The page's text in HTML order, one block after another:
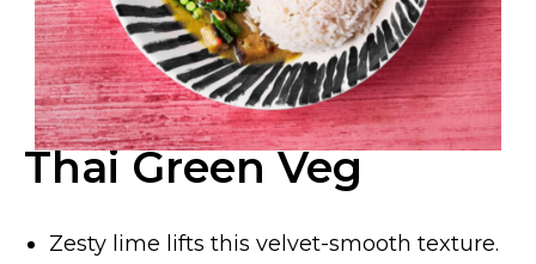
Thai Green Veg
Zesty lime lifts this velvet-smooth texture.